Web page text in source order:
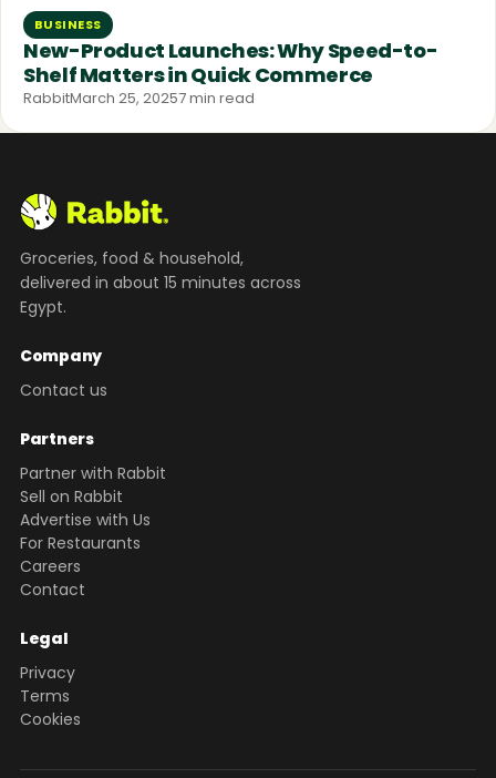
BUSINESS
New-Product Launches: Why Speed-to-
Shelf Matters in Quick Commerce
RabbitMarch 25, 20257 min read
Groceries, food & household,
delivered in about 15 minutes across
Egypt.
Company
Contact us
Partners
Partner with Rabbit
Sell on Rabbit
Advertise with Us
For Restaurants
Careers
Contact
Legal
Privacy
Terms
Cookies